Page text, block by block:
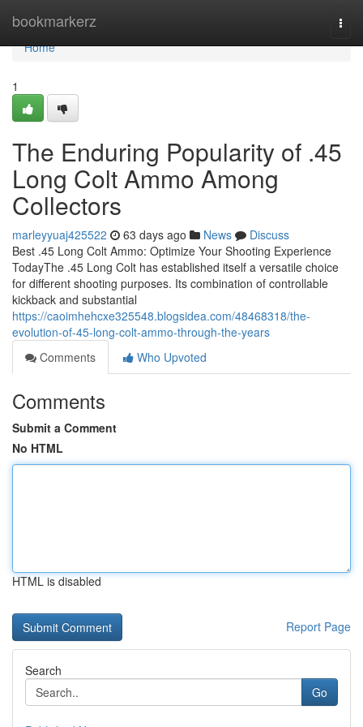
bookmarkerz
Home
Home
1
The Enduring Popularity of .45
Long Colt Ammo Among
Collectors
marleyyuaj425522 63 days ago News
Discuss
Best .45 Long Colt Ammo: Optimize Your Shooting Experience
TodayThe .45 Long Colt has established itself a versatile choice
for different shooting purposes. Its combination of controllable
kickback and substantial
https://caoimhehcxe325548.blogsidea.com/48468318/the-
evolution-of-45-long-colt-ammo-through-the-years
Comments
Who Upvoted
Comments
Submit a Comment
No HTML
HTML is disabled
Report Page
Search
Go